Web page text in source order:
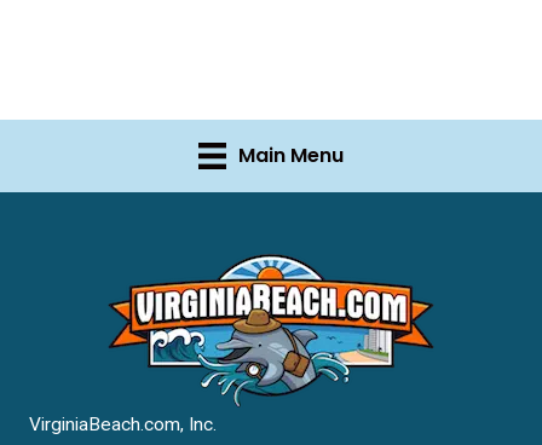
Main Menu
VirginiaBeach.com, Inc.